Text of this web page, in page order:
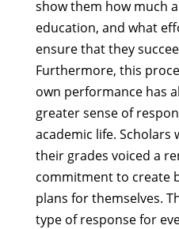
show them how much
education, and what
ensure that they
Furthermore, this
own performance has
greater sense of
academic life.
their grades voiced a
commitment to create
plans for themselves.
type of response for